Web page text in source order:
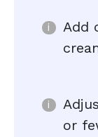
Add
or